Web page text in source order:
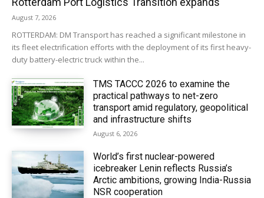
August 7, 2026
ROTTERDAM: DM Transport has reached a significant milestone in
its fleet electrification efforts with the deployment of its first heavy-
duty battery-electric truck within the...
TMS TACCC 2026 to examine the
practical pathways to net-zero
transport amid regulatory, geopolitical
and infrastructure shifts
August 6, 2026
World’s first nuclear-powered
icebreaker Lenin reflects Russia’s
Arctic ambitions, growing India-Russia
NSR cooperation